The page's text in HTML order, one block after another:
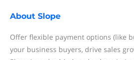
About Slope
Offer flexible payment options (like
your business buyers, drive sales